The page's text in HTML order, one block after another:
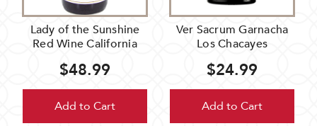
Lady of the Sunshine
Red Wine California
$48.99
Add to Cart
Ver Sacrum Garnacha
Los Chacayes
$24.99
Add to Cart